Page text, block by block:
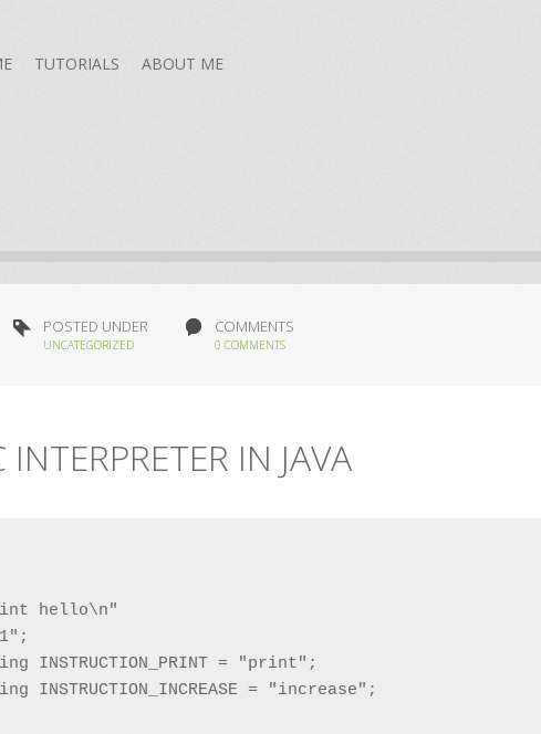
TUTORIALS ABOUT ME
POSTED UNDER
UNCATEGORIZED
COMMENTS
0 COMMENTS
IN JAVA
hello\n"
String INSTRUCTION_PRINT = "print";
INSTRUCTION_INCREASE = "increase";